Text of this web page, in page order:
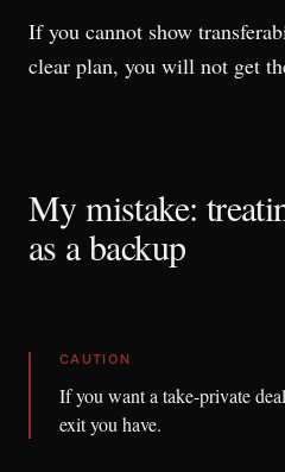
If you cannot show
clear plan, you will not get
My mistake:
as a backup
CAUTION
If you want a take-private
exit you have.